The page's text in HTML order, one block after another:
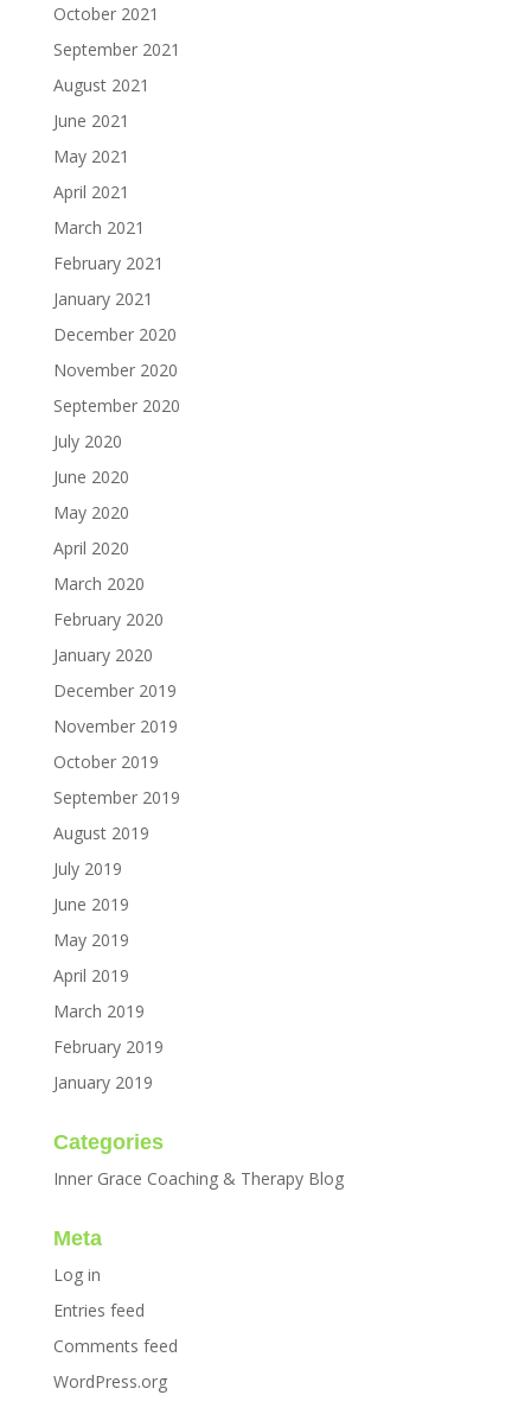
October 2021
September 2021
August 2021
June 2021
May 2021
April 2021
March 2021
February 2021
January 2021
December 2020
November 2020
September 2020
July 2020
June 2020
May 2020
April 2020
March 2020
February 2020
January 2020
December 2019
November 2019
October 2019
September 2019
August 2019
July 2019
June 2019
May 2019
April 2019
March 2019
February 2019
January 2019
Categories
Inner Grace Coaching & Therapy Blog
Meta
Log in
Entries feed
Comments feed
WordPress.org